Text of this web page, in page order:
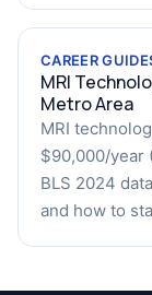
CAREER
MRI
Metro Area
MRI
$90,000/year
BLS 2024
and how to